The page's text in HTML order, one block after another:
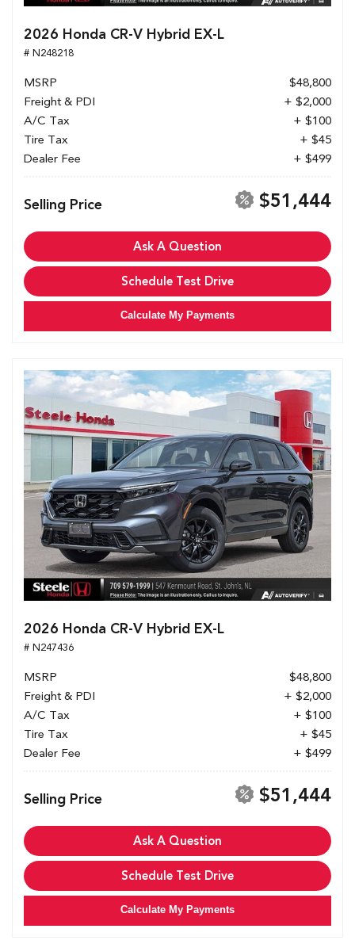
2026 Honda CR-V Hybrid EX-L
# N248218
MSRP
$48,800
Freight & PDI
+ $2,000
A/C Tax
+ $100
Tire Tax
+ $45
Dealer Fee
+ $499
Selling Price $51,444
Ask A Question
Schedule Test Drive
Calculate My Payments
2026 Honda CR-V Hybrid EX-L
# N247436
MSRP
$48,800
Freight & PDI
+ $2,000
A/C Tax
+ $100
Tire Tax
+ $45
Dealer Fee
+ $499
Selling Price $51,444
Ask A Question
Schedule Test Drive
Calculate My Payments